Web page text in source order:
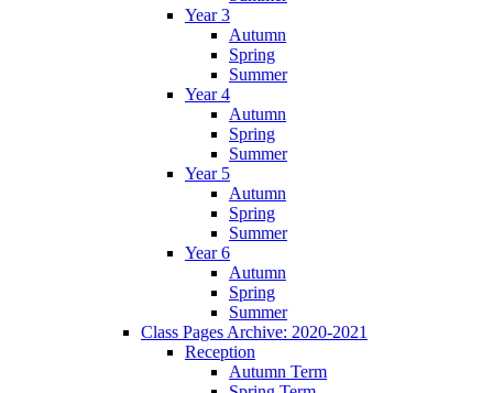
Year 3
Autumn
Spring
Summer
Year 4
Autumn
Spring
Summer
Year 5
Autumn
Spring
Summer
Year 6
Autumn
Spring
Summer
Class Pages Archive: 2020-2021
Reception
Autumn Term